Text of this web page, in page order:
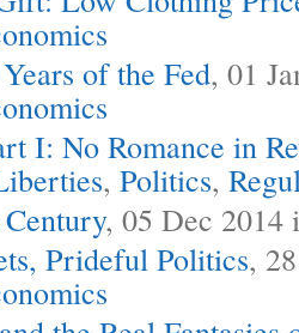
of the Fed, 01
I: No Romance in
, Politics,
, 05 Dec
Prideful Politics,